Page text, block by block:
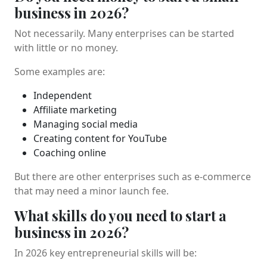
business in 2026?
Not necessarily. Many enterprises can be started
with little or no money.
Some examples are:
Independent
Affiliate marketing
Managing social media
Creating content for YouTube
Coaching online
But there are other enterprises such as e-commerce
that may need a minor launch fee.
What skills do you need to start a
business in 2026?
In 2026 key entrepreneurial skills will be: